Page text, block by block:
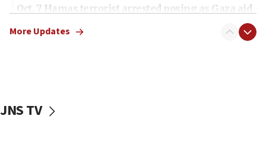
Oct. 7 Hamas terrorist arrested posing as Gaza aid
vessels under Iran blockade
More Updates
JNS TV